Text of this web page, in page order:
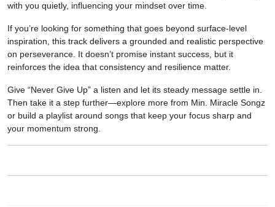
with you quietly, influencing your mindset over time.
If you’re looking for something that goes beyond surface-level
inspiration, this track delivers a grounded and realistic perspective
on perseverance. It doesn’t promise instant success, but it
reinforces the idea that consistency and resilience matter.
Give “Never Give Up” a listen and let its steady message settle in.
Then take it a step further—explore more from Min. Miracle Songz
or build a playlist around songs that keep your focus sharp and
your momentum strong.